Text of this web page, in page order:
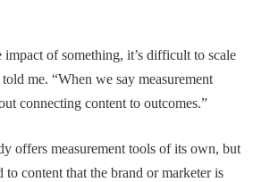
impact of something, it’s difficult to scale
me. “When we say measurement
connecting content to outcomes.”
offers measurement tools of its own, but
to content that the brand or marketer is